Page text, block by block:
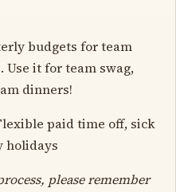
budgets for team
Use it for team swag,
dinners!
paid time off, sick
holidays
please remember